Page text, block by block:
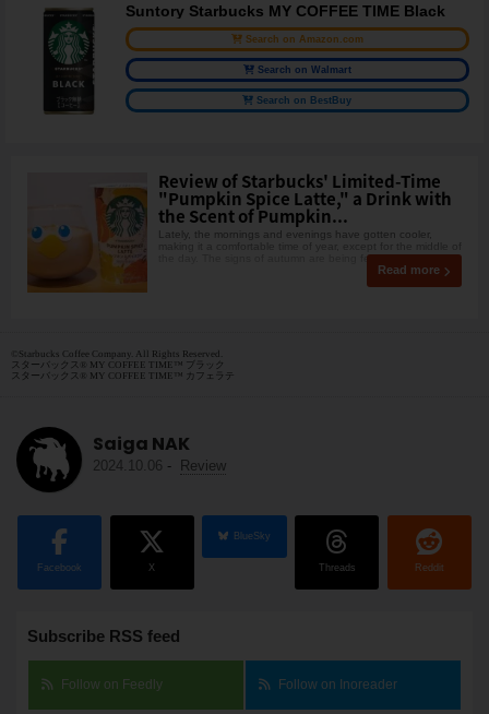
Suntory Starbucks MY COFFEE TIME Black
Search on Amazon.com
Search on Walmart
Search on BestBuy
Review of Starbucks' Limited-Time
"Pumpkin Spice Latte," a Drink with
the Scent of Pumpkin...
Lately, the mornings and evenings have gotten cooler,
the day. The signs of autumn are being felt
Read more
©Starbucks Coffee Company. All Rights Reserved.
スターバックス® MY COFFEE TIME™ ブラック
スターバックス® MY COFFEE TIME™ カフェラテ
Saiga NAK
2024.10.06 - Review
Facebook X
BlueSky
Threads Reddit
Subscribe RSS feed
Follow on Feedly Follow on Inoreader